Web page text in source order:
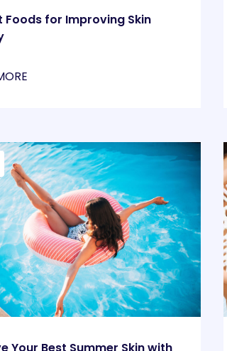
Foods for Improving Skin
Your Best Summer Skin with